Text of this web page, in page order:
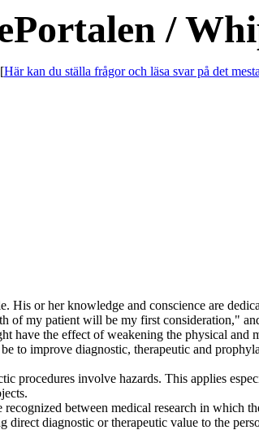
/
Här kan du ställa frågor och läsa svar på det
His or her knowledge and conscience are
my patient will be my first consideration,"
have the effect of weakening the physical and
to improve diagnostic, therapeutic and
procedures involve hazards. This applies
between medical research in which
diagnostic or therapeutic value to the